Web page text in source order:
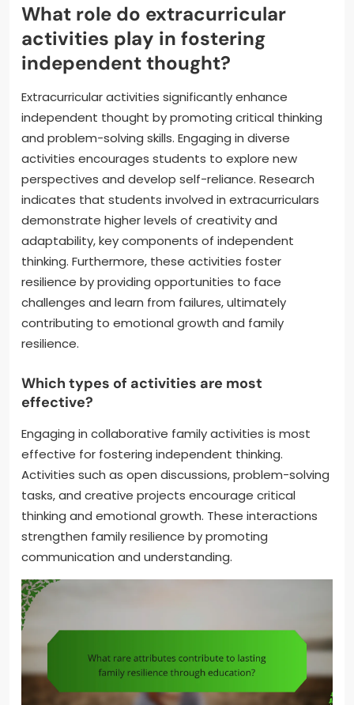
What role do extracurricular
activities play in fostering
independent thought?
Extracurricular activities significantly enhance
independent thought by promoting critical thinking
and problem-solving skills. Engaging in diverse
activities encourages students to explore new
perspectives and develop self-reliance. Research
indicates that students involved in extracurriculars
demonstrate higher levels of creativity and
adaptability, key components of independent
thinking. Furthermore, these activities foster
resilience by providing opportunities to face
challenges and learn from failures, ultimately
contributing to emotional growth and family
resilience.
Which types of activities are most
effective?
Engaging in collaborative family activities is most
effective for fostering independent thinking.
Activities such as open discussions, problem-solving
tasks, and creative projects encourage critical
thinking and emotional growth. These interactions
strengthen family resilience by promoting
communication and understanding.